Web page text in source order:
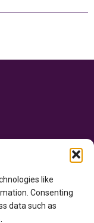
like
Consenting
data such as
Canada through the